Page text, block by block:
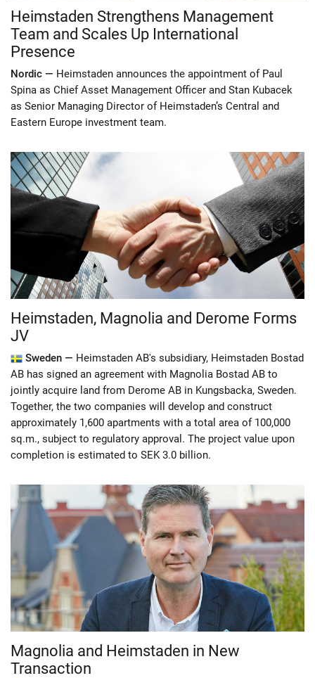
Heimstaden Strengthens Management
Team and Scales Up International
Presence
Nordic — Heimstaden announces the appointment of Paul
Spina as Chief Asset Management Officer and Stan Kubacek
as Senior Managing Director of Heimstaden’s Central and
Eastern Europe investment team.
Heimstaden, Magnolia and Derome Forms
JV
Sweden — Heimstaden AB's subsidiary, Heimstaden Bostad
AB has signed an agreement with Magnolia Bostad AB to
jointly acquire land from Derome AB in Kungsbacka, Sweden.
Together, the two companies will develop and construct
approximately 1,600 apartments with a total area of​​ 100,000
sq.m., subject to regulatory approval. The project value upon
completion is estimated to SEK 3.0 billion.
Magnolia and Heimstaden in New
Transaction